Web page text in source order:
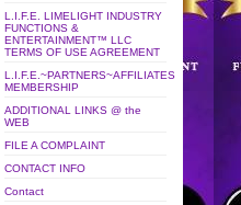
L.I.F.E. LIMELIGHT INDUSTRY
FUNCTIONS &
ENTERTAINMENT™ LLC
TERMS OF USE AGREEMENT
L.I.F.E.~PARTNERS~AFFILIATES
MEMBERSHIP
ADDITIONAL LINKS @ the
WEB
FILE A COMPLAINT
CONTACT INFO
Contact